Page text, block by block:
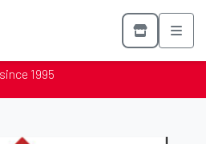
Inc. (103860)
Contractors Association of America
since 1995